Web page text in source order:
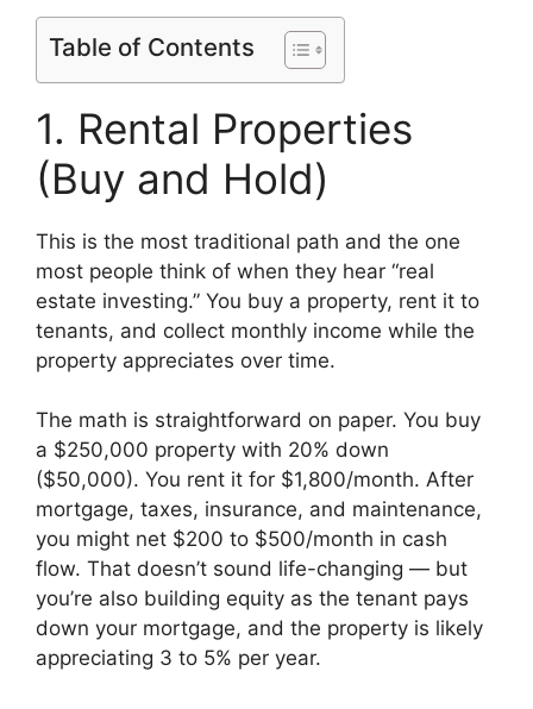
Table of Contents
1. Rental Properties
(Buy and Hold)
This is the most traditional path and the one
most people think of when they hear “real
estate investing.” You buy a property, rent it to
tenants, and collect monthly income while the
property appreciates over time.
The math is straightforward on paper. You buy
a $250,000 property with 20% down
($50,000). You rent it for $1,800/month. After
mortgage, taxes, insurance, and maintenance,
you might net $200 to $500/month in cash
flow. That doesn’t sound life-changing — but
you’re also building equity as the tenant pays
down your mortgage, and the property is likely
appreciating 3 to 5% per year.